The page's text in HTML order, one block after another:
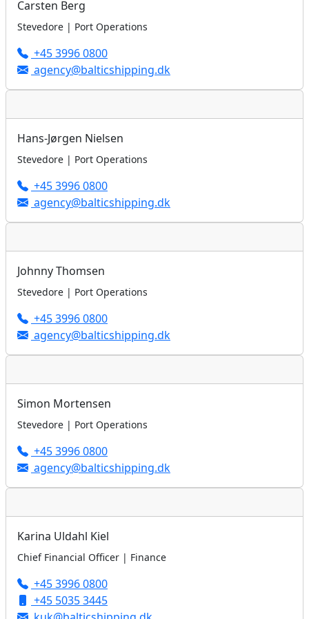
Carsten Berg
Stevedore | Port Operations
+45 3996 0800
agency@balticshipping.dk
Hans-Jørgen Nielsen
Stevedore | Port Operations
+45 3996 0800
agency@balticshipping.dk
Johnny Thomsen
Stevedore | Port Operations
+45 3996 0800
agency@balticshipping.dk
Simon Mortensen
Stevedore | Port Operations
+45 3996 0800
agency@balticshipping.dk
Karina Uldahl Kiel
Chief Financial Officer | Finance
+45 3996 0800
+45 5035 3445